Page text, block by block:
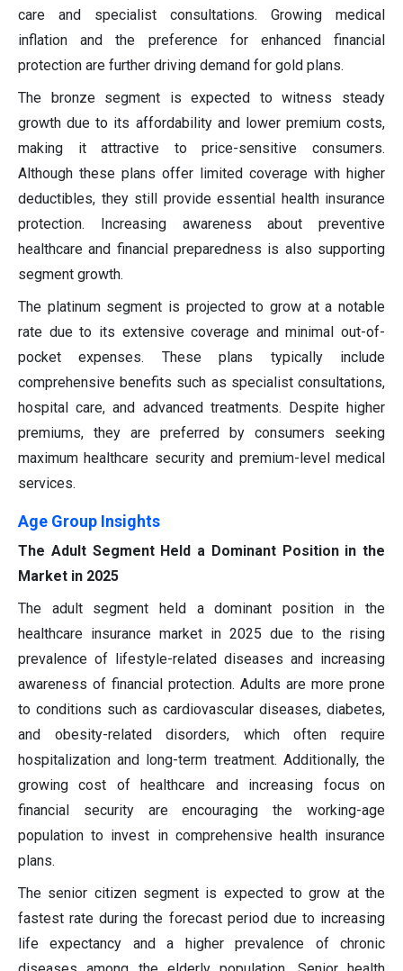
care and specialist consultations. Growing medical
inflation and the preference for enhanced financial
protection are further driving demand for gold plans.
The bronze segment is expected to witness steady
growth due to its affordability and lower premium costs,
making it attractive to price-sensitive consumers.
Although these plans offer limited coverage with higher
deductibles, they still provide essential health insurance
protection. Increasing awareness about preventive
healthcare and financial preparedness is also supporting
segment growth.
The platinum segment is projected to grow at a notable
rate due to its extensive coverage and minimal out-of-
pocket expenses. These plans typically include
comprehensive benefits such as specialist consultations,
hospital care, and advanced treatments. Despite higher
premiums, they are preferred by consumers seeking
maximum healthcare security and premium-level medical
services.
Age Group Insights
The Adult Segment Held a Dominant Position in the
Market in 2025
The adult segment held a dominant position in the
healthcare insurance market in 2025 due to the rising
prevalence of lifestyle-related diseases and increasing
awareness of financial protection. Adults are more prone
to conditions such as cardiovascular diseases, diabetes,
and obesity-related disorders, which often require
hospitalization and long-term treatment. Additionally, the
growing cost of healthcare and increasing focus on
financial security are encouraging the working-age
population to invest in comprehensive health insurance
plans.
The senior citizen segment is expected to grow at the
fastest rate during the forecast period due to increasing
life expectancy and a higher prevalence of chronic